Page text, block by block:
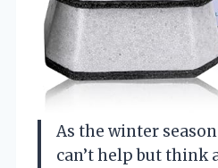
As the winter
can’t help but think